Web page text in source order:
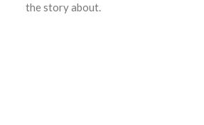
the story about.